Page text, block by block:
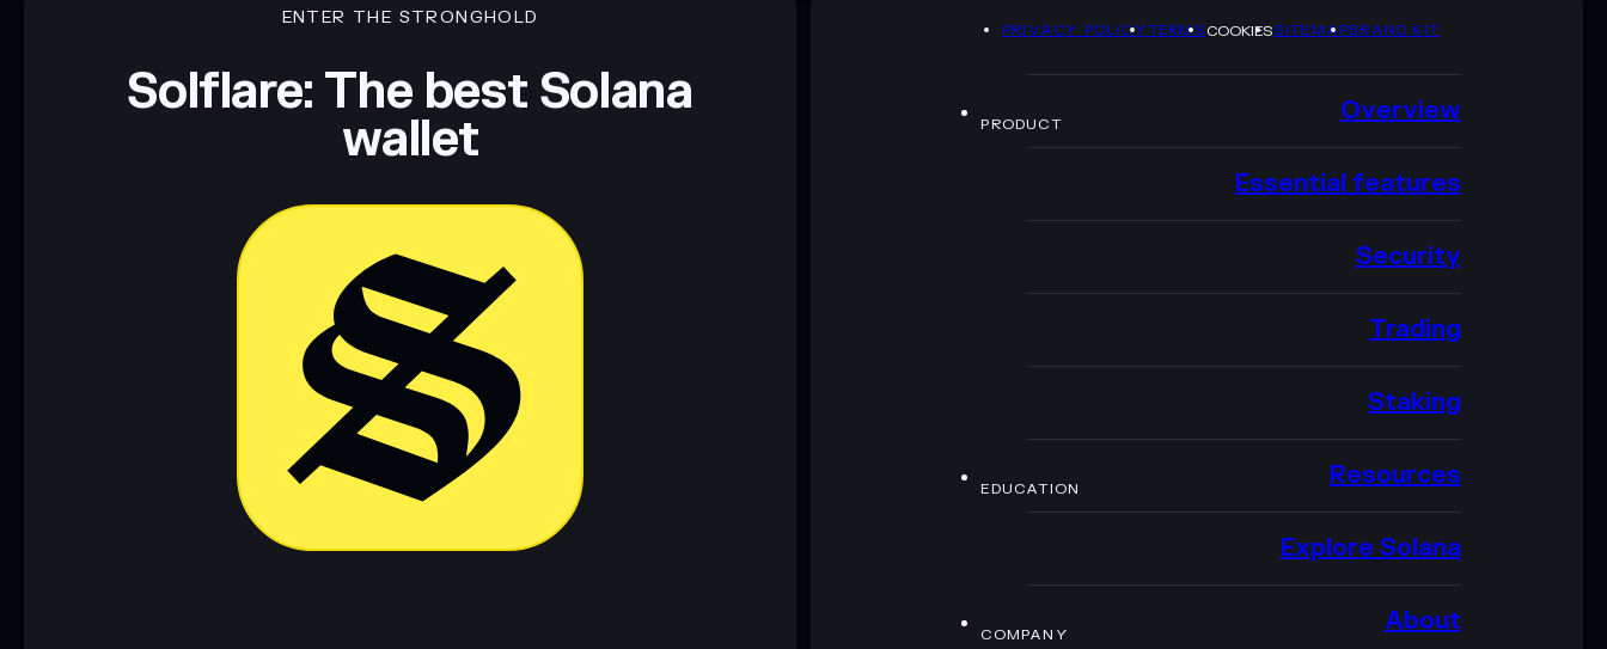
Data provided by rugcheck.xyz.ENTER THE STRONGHOLD
Solflare: The best Solana
wallet
PRIVACY POLICYTERMSCOOKIESSITEMAPBRAND KIT
PRODUCT Overview
Essential features
Security
Trading
Staking
EDUCATION Resources
Explore Solana
COMPANY About